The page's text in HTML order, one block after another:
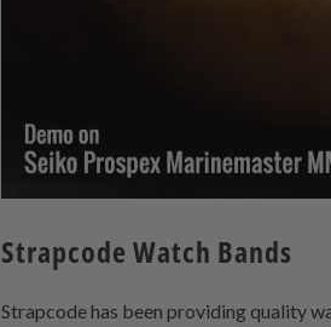
Strapcode Watch Bands
Strapcode has been providing quality